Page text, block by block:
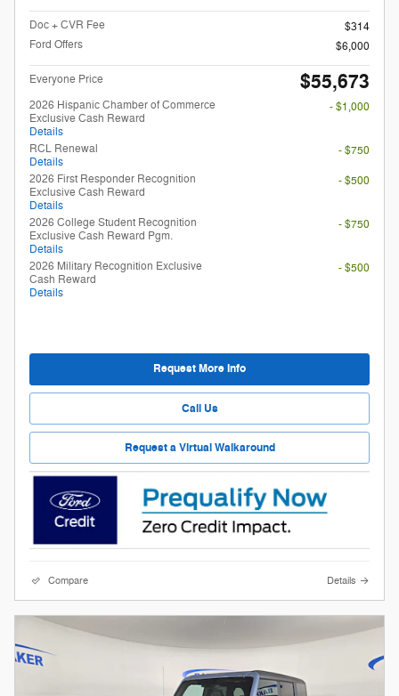
Doc + CVR Fee
$314
Ford Offers
$6,000
Everyone Price $55,673
2026 Hispanic Chamber of Commerce
Exclusive Cash Reward
Details
- $1,000
RCL Renewal
Details
- $750
2026 First Responder Recognition
Exclusive Cash Reward
Details
- $500
2026 College Student Recognition
Exclusive Cash Reward Pgm.
Details
- $750
2026 Military Recognition Exclusive
Cash Reward
Details
- $500
Request More Info
Call Us
Request a Virtual Walkaround
Compare Details